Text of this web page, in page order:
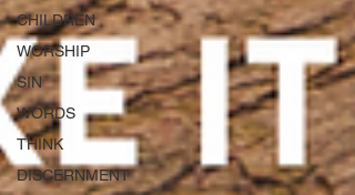
CHILDREN
WORSHIP
SIN
WORDS
THINK
DISCERNMENT